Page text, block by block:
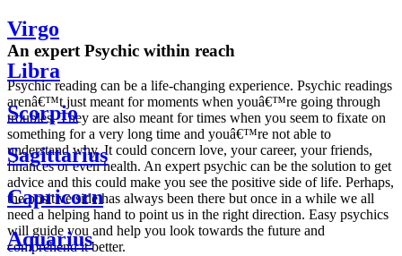
An expert Psychic within reach
Psychic reading can be a life-changing experience. Psychic readings
arenâ€™t just meant for moments when youâ€™re going through
troubles. They are also meant for times when you seem to fixate on
something for a very long time and youâ€™re not able to
understand why. It could concern love, your career, your friends,
finances or even health. An expert psychic can be the solution to get
advice and this could make you see the positive side of life. Perhaps,
the positive side has always been there but once in a while we all
need a helping hand to point us in the right direction. Easy psychics
will guide you and help you look towards the future and
comprehend it better.
Virgo
Libra
Scorpio
Sagittarius
Capricorn
Aquarius